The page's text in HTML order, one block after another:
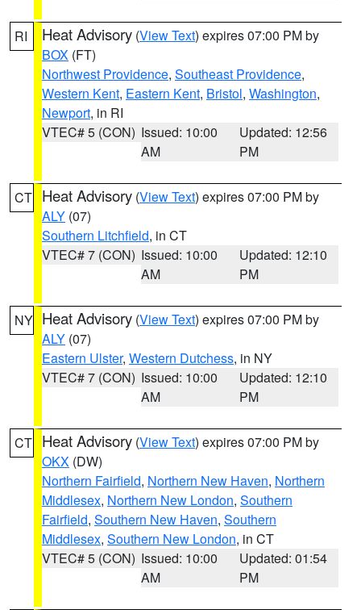
RI Heat Advisory (View Text) expires 07:00 PM by
BOX (FT)
Northwest Providence, Southeast Providence,
Western Kent, Eastern Kent, Bristol, Washington,
Newport, in RI
VTEC# 5 (CON) Issued: 10:00
AM
Updated: 12:56
PM
CT Heat Advisory (View Text) expires 07:00 PM by
ALY (07)
Southern Litchfield, in CT
VTEC# 7 (CON) Issued: 10:00
AM
Updated: 12:10
PM
NY Heat Advisory (View Text) expires 07:00 PM by
ALY (07)
Eastern Ulster, Western Dutchess, in NY
VTEC# 7 (CON) Issued: 10:00
AM
Updated: 12:10
PM
CT Heat Advisory (View Text) expires 07:00 PM by
OKX (DW)
Northern Fairfield, Northern New Haven, Northern
Middlesex, Northern New London, Southern
Fairfield, Southern New Haven, Southern
Middlesex, Southern New London, in CT
VTEC# 5 (CON) Issued: 10:00
AM
Updated: 01:54
PM